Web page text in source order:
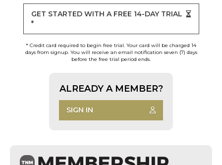
GET STARTED WITH A FREE 14-DAY TRIAL
*
* Credit card required to begin free trial. Your card will be charged 14
days from signup. You will receive an email notification seven (7) days
before the free trial period ends.
ALREADY A MEMBER?
SIGN IN